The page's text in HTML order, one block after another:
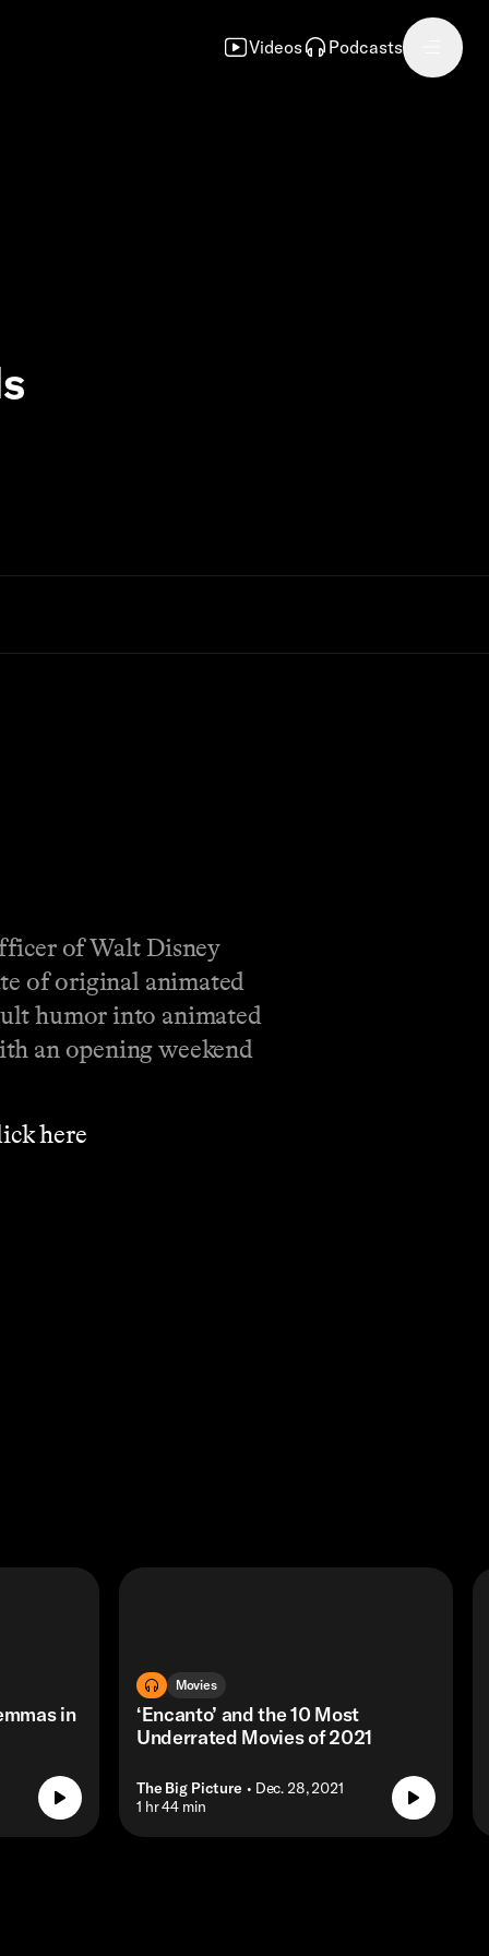
Videos Podcasts
of Walt Disney
of original animated
humor into animated
an opening weekend
here⁠⁠⁠⁠⁠⁠⁠⁠⁠⁠⁠⁠⁠⁠⁠⁠⁠⁠⁠⁠⁠⁠⁠⁠⁠⁠⁠⁠⁠⁠⁠⁠⁠⁠⁠⁠⁠⁠⁠⁠⁠⁠⁠⁠⁠⁠.
in
Movies
‘Encanto’ and the 10 Most
Underrated Movies of 2021
The Big Picture • Dec. 28, 2021
• 1 hr 44 min